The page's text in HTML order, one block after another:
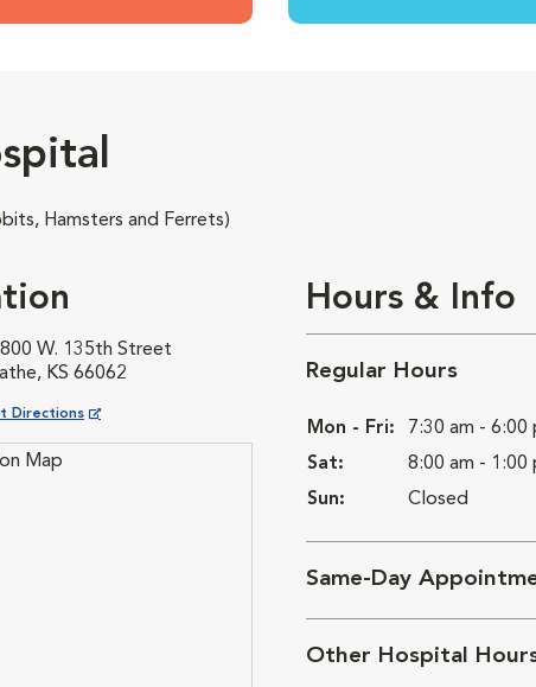
Hamsters and Ferrets)
W. 135th Street
KS 66062
Directions
in New Window
Hours & Info
Regular Hours
Mon - Fri:
7:30 am - 6:00
Sat:
8:00 am - 1:00
Sun:
Closed
Same-Day
Other Hospital